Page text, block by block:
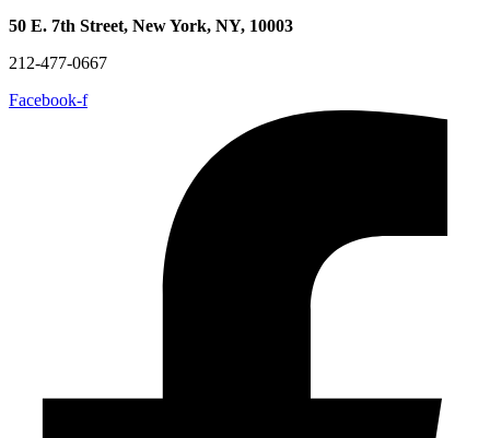
50 E. 7th Street, New York, NY, 10003
212-477-0667
Facebook-f